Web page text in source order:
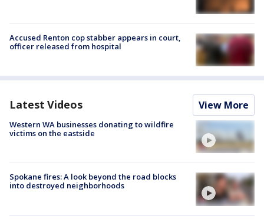
Accused Renton cop stabber appears in court,
officer released from hospital
Latest Videos View More
Western WA businesses donating to wildfire
victims on the eastside
Spokane fires: A look beyond the road blocks
into destroyed neighborhoods